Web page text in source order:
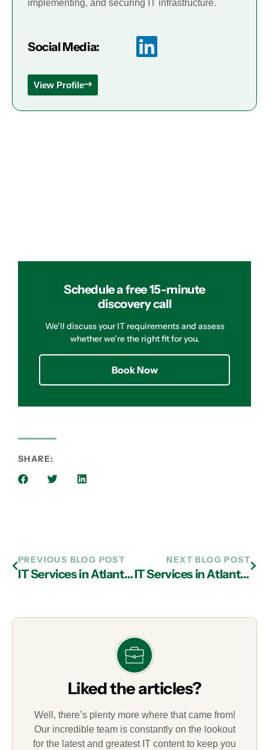
implementing, and securing IT infrastructure.
Social Media:
View Profile
Schedule a free 15-minute
discovery call
We’ll discuss your IT requirements and assess
whether we’re the right fit for you.
Book Now
SHARE:
PREVIOUS BLOG POST
IT Services in Atlanta Can Help Enhance Cyber Security in a Mobile Sense
NEXT BLOG POST
IT Services in Atlanta: Why It’s Advisable To Acquire ITAM
Liked the articles?
Well, there’s plenty more where that came from!
Our incredible team is constantly on the lookout
for the latest and greatest IT content to keep you